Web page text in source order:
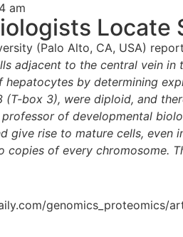
am
Locate
(Palo Alto, CA, USA)
adjacent to the central vein
by determining
box 3), were diploid, and
professor of developmental
give rise to mature cells, even
copies of every chromosome.
genomics_proteomics/